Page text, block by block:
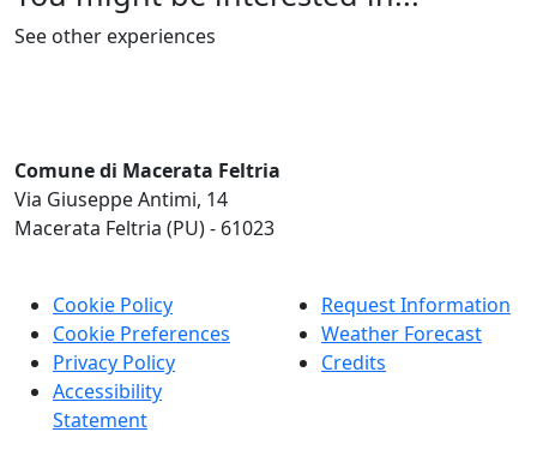
See other experiences
Comune di Macerata Feltria
Via Giuseppe Antimi, 14
Macerata Feltria (PU) - 61023
Cookie Policy
Cookie Preferences
Privacy Policy
Accessibility
Statement
Request Information
Weather Forecast
Credits